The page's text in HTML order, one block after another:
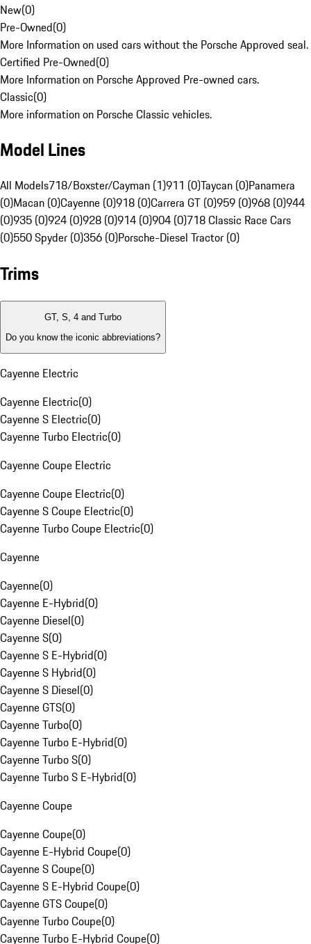
New(0)
Pre-Owned(0)
More Information on used cars without the Porsche Approved seal.
Certified Pre-Owned(0)
More Information on Porsche Approved Pre-owned cars.
Classic(0)
More information on Porsche Classic vehicles.
Model Lines
All Models718/Boxster/Cayman (1)911 (0)Taycan (0)Panamera
(0)Macan (0)Cayenne (0)918 (0)Carrera GT (0)959 (0)968 (0)944
(0)935 (0)924 (0)928 (0)914 (0)904 (0)718 Classic Race Cars
(0)550 Spyder (0)356 (0)Porsche-Diesel Tractor (0)
Trims
GT, S, 4 and Turbo
Do you know the iconic abbreviations?
Cayenne Electric
Cayenne Electric(0)
Cayenne S Electric(0)
Cayenne Turbo Electric(0)
Cayenne Coupe Electric
Cayenne Coupe Electric(0)
Cayenne S Coupe Electric(0)
Cayenne Turbo Coupe Electric(0)
Cayenne
Cayenne(0)
Cayenne E-Hybrid(0)
Cayenne Diesel(0)
Cayenne S(0)
Cayenne S E-Hybrid(0)
Cayenne S Hybrid(0)
Cayenne S Diesel(0)
Cayenne GTS(0)
Cayenne Turbo(0)
Cayenne Turbo E-Hybrid(0)
Cayenne Turbo S(0)
Cayenne Turbo S E-Hybrid(0)
Cayenne Coupe
Cayenne Coupe(0)
Cayenne E-Hybrid Coupe(0)
Cayenne S Coupe(0)
Cayenne S E-Hybrid Coupe(0)
Cayenne GTS Coupe(0)
Cayenne Turbo Coupe(0)
Cayenne Turbo E-Hybrid Coupe(0)